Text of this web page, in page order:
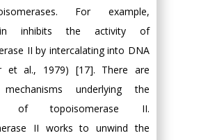
For example,
inhibits the activity of
II by intercalating into DNA
et al., 1979) [17]. There are
underlying the
of topoisomerase II.
II works to unwind the